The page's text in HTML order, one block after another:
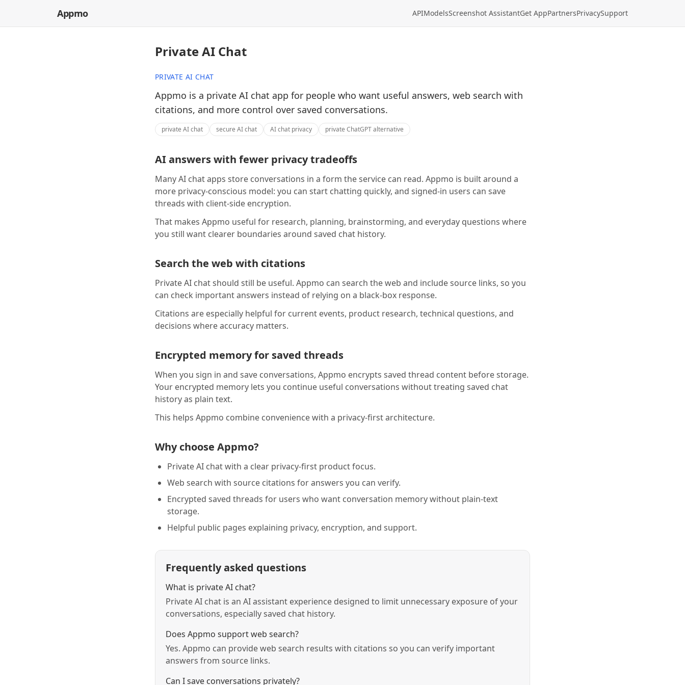
Appmo APIModelsScreenshot AssistantGet AppPartnersPrivacySupport
Private AI Chat
PRIVATE AI CHAT
Appmo is a private AI chat app for people who want useful answers, web search with
citations, and more control over saved conversations.
private AI chat secure AI chat AI chat privacy private ChatGPT alternative
AI answers with fewer privacy tradeoffs
Many AI chat apps store conversations in a form the service can read. Appmo is built around a
more privacy-conscious model: you can start chatting quickly, and signed-in users can save
threads with client-side encryption.
That makes Appmo useful for research, planning, brainstorming, and everyday questions where
you still want clearer boundaries around saved chat history.
Search the web with citations
Private AI chat should still be useful. Appmo can search the web and include source links, so you
can check important answers instead of relying on a black-box response.
Citations are especially helpful for current events, product research, technical questions, and
decisions where accuracy matters.
Encrypted memory for saved threads
When you sign in and save conversations, Appmo encrypts saved thread content before storage.
Your encrypted memory lets you continue useful conversations without treating saved chat
history as plain text.
This helps Appmo combine convenience with a privacy-first architecture.
Why choose Appmo?
Private AI chat with a clear privacy-first product focus.
Web search with source citations for answers you can verify.
Encrypted saved threads for users who want conversation memory without plain-text
storage.
Helpful public pages explaining privacy, encryption, and support.
Frequently asked questions
What is private AI chat?
Private AI chat is an AI assistant experience designed to limit unnecessary exposure of your
conversations, especially saved chat history.
Does Appmo support web search?
Yes. Appmo can provide web search results with citations so you can verify important
answers from source links.
Can I save conversations privately?